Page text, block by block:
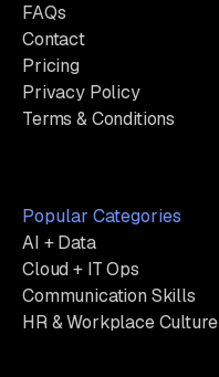
FAQs
Contact
Pricing
Privacy Policy
Terms & Conditions
Popular Categories
AI + Data
Cloud + IT Ops
Communication Skills
HR & Workplace Culture